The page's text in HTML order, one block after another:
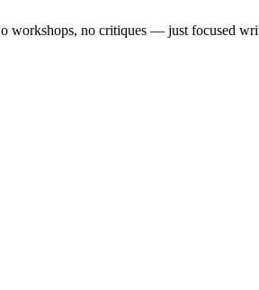
no critiques — just focused